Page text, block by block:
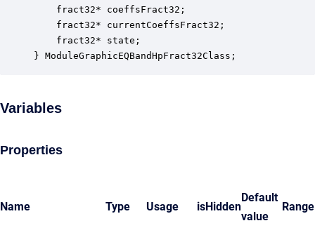
fract32* coeffsFract32;
fract32* currentCoeffsFract32;
fract32* state;
} ModuleGraphicEQBandHpFract32Class;
Variables
Properties
Name Type Usage isHidden
Default
value
Range